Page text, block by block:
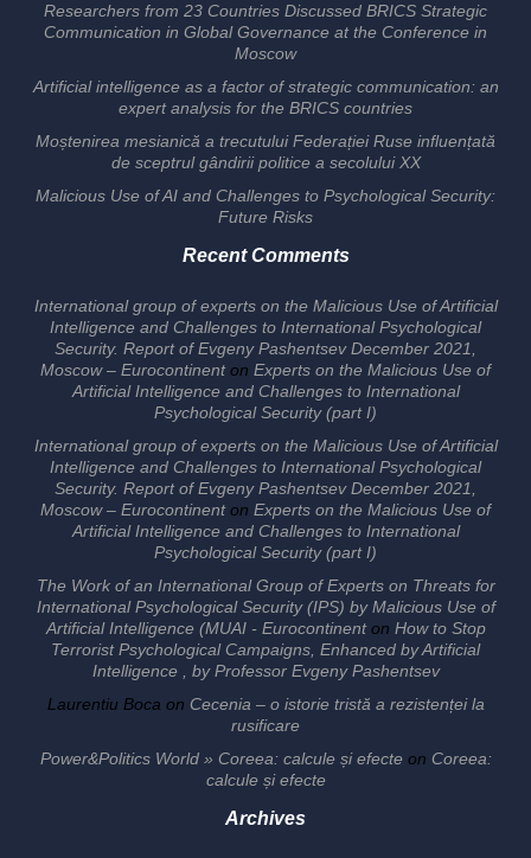
Researchers from 23 Countries Discussed BRICS Strategic
Communication in Global Governance at the Conference in
Moscow
Artificial intelligence as a factor of strategic communication: an
expert analysis for the BRICS countries
Moștenirea mesianică a trecutului Federației Ruse influențată
de sceptrul gândirii politice a secolului XX
Malicious Use of AI and Challenges to Psychological Security:
Future Risks
Recent Comments
International group of experts on the Malicious Use of Artificial
Intelligence and Challenges to International Psychological
Security. Report of Evgeny Pashentsev December 2021,
Moscow – Eurocontinenton Experts on the Malicious Use of
Artificial Intelligence and Challenges to International
Psychological Security (part I)
International group of experts on the Malicious Use of Artificial
Intelligence and Challenges to International Psychological
Security. Report of Evgeny Pashentsev December 2021,
Moscow – Eurocontinenton Experts on the Malicious Use of
Artificial Intelligence and Challenges to International
Psychological Security (part I)
The Work of an International Group of Experts on Threats for
International Psychological Security (IPS) by Malicious Use of
Artificial Intelligence (MUAI - Eurocontinenton How to Stop
Terrorist Psychological Campaigns, Enhanced by Artificial
Intelligence , by Professor Evgeny Pashentsev
Laurentiu Boca on Cecenia – o istorie tristă a rezistenței la
rusificare
Power&Politics World » Coreea: calcule și efecteon Coreea:
calcule și efecte
Archives